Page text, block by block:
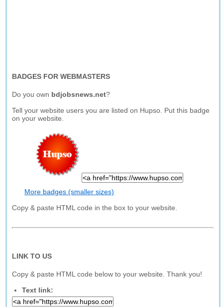
BADGES FOR WEBMASTERS
Do you own bdjobsnews.net?
Tell your website users you are listed on Hupso. Put this badge
on your website.
More badges (smaller sizes)
Copy & paste HTML code in the box to your website.
LINK TO US
Copy & paste HTML code below to your website. Thank you!
Text link: